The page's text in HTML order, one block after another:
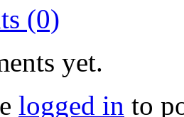
(0)
yet.
logged in to